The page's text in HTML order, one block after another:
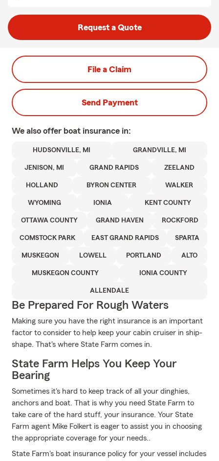
Request a Quote
File a Claim
Send Payment
We also offer boat insurance in:
HUDSONVILLE, MI GRANDVILLE, MI
JENISON, MI GRAND RAPIDS ZEELAND
HOLLAND BYRON CENTER WALKER
WYOMING IONIA KENT COUNTY
OTTAWA COUNTY GRAND HAVEN ROCKFORD
COMSTOCK PARK EAST GRAND RAPIDS SPARTA
MUSKEGON LOWELL PORTLAND ALTO
MUSKEGON COUNTY IONIA COUNTY
ALLENDALE
Be Prepared For Rough Waters
Making sure you have the right insurance is an important
factor to consider to help keep your cabin cruiser in ship-
shape. That's where State Farm comes in.
State Farm Helps You Keep Your
Bearing
Sometimes it's hard to keep track of all your dinghies,
anchors and boat. That is why you need State Farm to
take care of the hard stuff, your insurance. Your State
Farm agent Mike Folkert is eager to assist you in choosing
the appropriate coverage for your needs..
State Farm's boat insurance policy for your vessel includes